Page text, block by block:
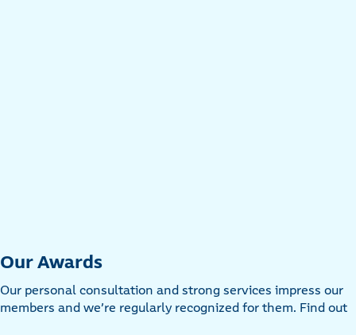
Our Awards
Our personal consultation and strong services impress our
members and we’re regularly recognized for them. Find out